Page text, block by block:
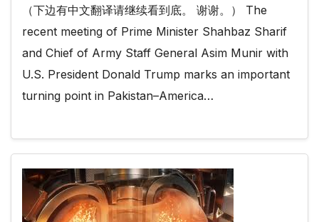
（下边有中文翻译请继续看到底。 谢谢。） The
recent meeting of Prime Minister Shahbaz Sharif
and Chief of Army Staff General Asim Munir with
U.S. President Donald Trump marks an important
turning point in Pakistan–America…